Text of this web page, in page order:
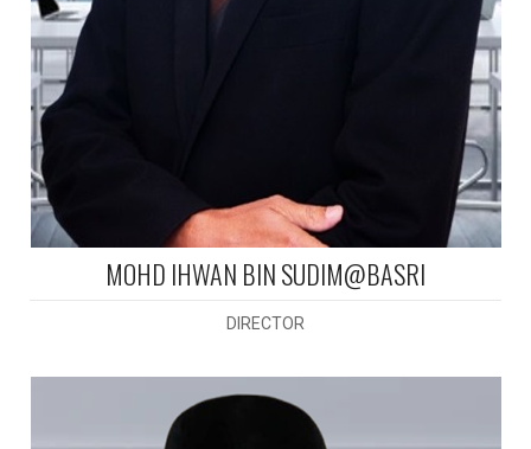
MOHD IHWAN BIN SUDIM@BASRI
DIRECTOR